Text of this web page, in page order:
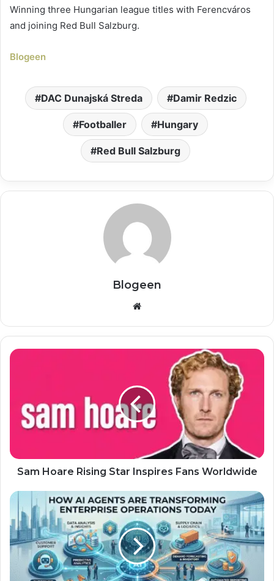
Winning three Hungarian league titles with Ferencváros
and joining Red Bull Salzburg.
Blogeen
DAC Dunajská Streda Damir Redzic
Footballer Hungary
Red Bull Salzburg
Blogeen
Website
Sam Hoare Rising Star Inspires Fans Worldwide